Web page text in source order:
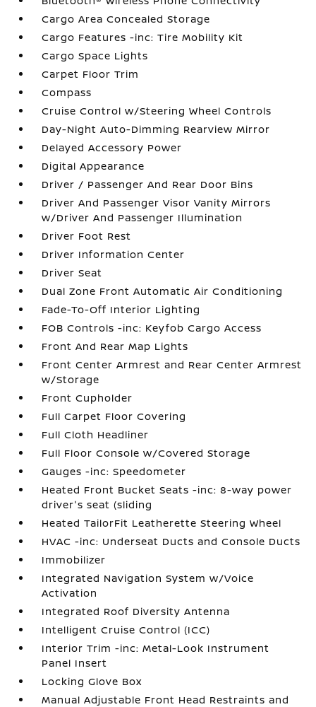
Cargo Area Concealed Storage
Cargo Features -inc: Tire Mobility Kit
Cargo Space Lights
Carpet Floor Trim
Compass
Cruise Control w/Steering Wheel Controls
Day-Night Auto-Dimming Rearview Mirror
Delayed Accessory Power
Digital Appearance
Driver / Passenger And Rear Door Bins
Driver And Passenger Visor Vanity Mirrors
w/Driver And Passenger Illumination
Driver Foot Rest
Driver Information Center
Driver Seat
Dual Zone Front Automatic Air Conditioning
Fade-To-Off Interior Lighting
FOB Controls -inc: Keyfob Cargo Access
Front And Rear Map Lights
Front Center Armrest and Rear Center Armrest
w/Storage
Front Cupholder
Full Carpet Floor Covering
Full Cloth Headliner
Full Floor Console w/Covered Storage
Gauges -inc: Speedometer
Heated Front Bucket Seats -inc: 8-way power
driver's seat (sliding
Heated TailorFit Leatherette Steering Wheel
HVAC -inc: Underseat Ducts and Console Ducts
Immobilizer
Integrated Navigation System w/Voice
Activation
Integrated Roof Diversity Antenna
Intelligent Cruise Control (ICC)
Interior Trim -inc: Metal-Look Instrument
Panel Insert
Locking Glove Box
Manual Adjustable Front Head Restraints and